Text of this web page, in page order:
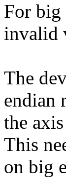
For big
invalid
The
endian
the
This
on big